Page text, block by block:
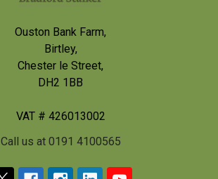
Ouston Bank Farm,
Birtley,
Chester le Street,
DH2 1BB
VAT # 426013002
Call us at 0191 4100565